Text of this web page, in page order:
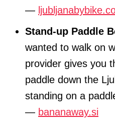
—
Stand-up Paddle
wanted to walk on
provider gives you
paddle down the
standing on a
— bananaway.si